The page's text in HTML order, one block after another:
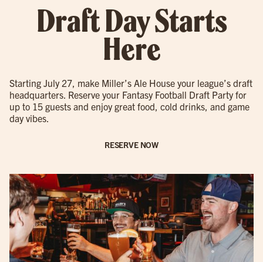
Draft Day Starts
Here
Starting July 27, make Miller’s Ale House your league’s draft
headquarters. Reserve your Fantasy Football Draft Party for
up to 15 guests and enjoy great food, cold drinks, and game
day vibes.
RESERVE NOW